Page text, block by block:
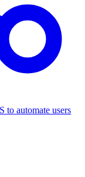
to automate users